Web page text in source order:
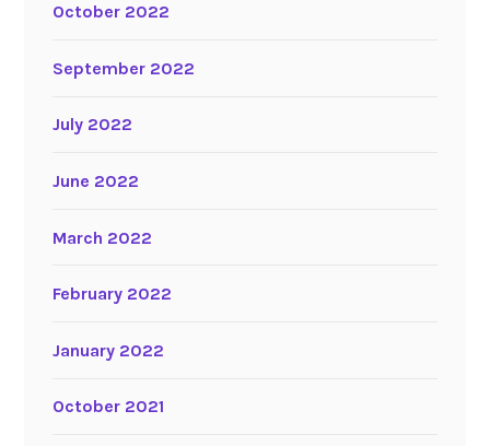
October 2022
September 2022
July 2022
June 2022
March 2022
February 2022
January 2022
October 2021